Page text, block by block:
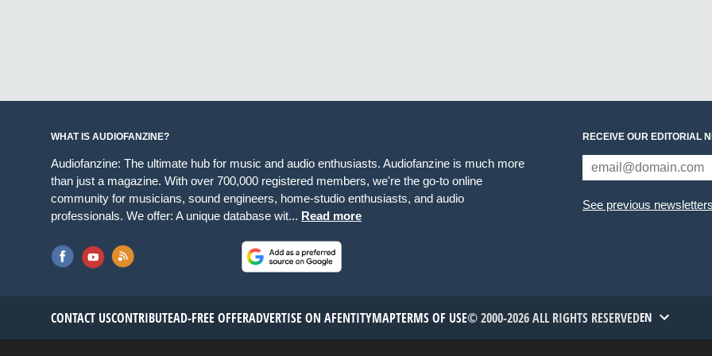
WHAT IS AUDIOFANZINE?
Audiofanzine: The ultimate hub for music and audio enthusiasts. Audiofanzine is much more
than just a magazine. With over 700,000 registered members, we're the go-to online
community for musicians, sound engineers, home-studio enthusiasts, and audio
professionals. We offer: A unique database wit... Read more
RECEIVE OUR EDITORIAL
See previous newsletters
CONTACT USCONTRIBUTEAD-FREE OFFERADVERTISE ON AFENTITYMAPTERMS OF USE© 2000-2026 ALL RIGHTS RESERVEDEN